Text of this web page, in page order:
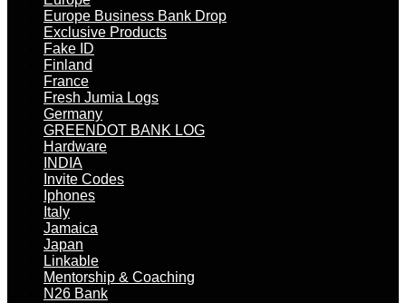
Europe Business Bank Drop
Exclusive Products
Fake ID
Finland
France
Fresh Jumia Logs
Germany
GREENDOT BANK LOG
Hardware
INDIA
Invite Codes
Iphones
Italy
Jamaica
Japan
Linkable
Mentorship & Coaching
N26 Bank